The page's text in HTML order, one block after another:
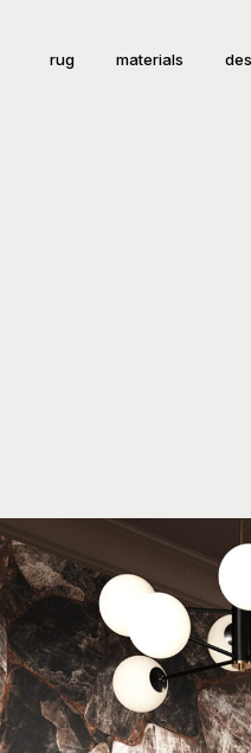
rug materials